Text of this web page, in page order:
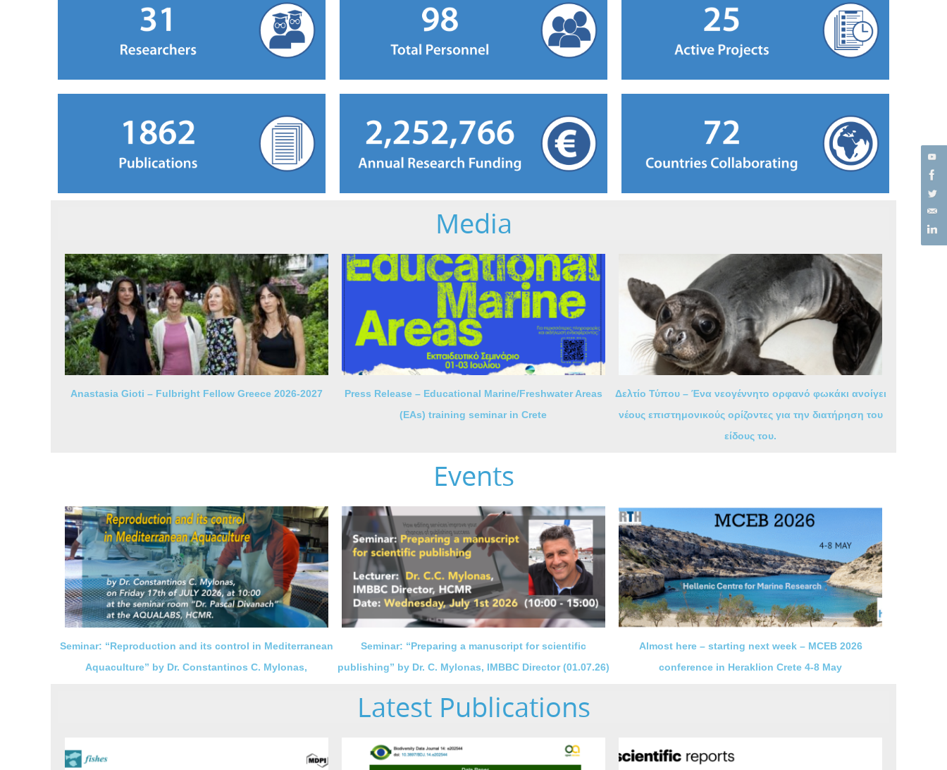
Media
Anastasia Gioti – Fulbright Fellow Greece 2026-2027
Press Release – Educational Marine/Freshwater Areas
(EAs) training seminar in Crete
Δελτίο Τύπου – Ένα νεογέννητο ορφανό φωκάκι ανοίγει
νέους επιστημονικούς ορίζοντες για την διατήρηση του
είδους του.
Events
Seminar: “Reproduction and its control in Mediterranean
Aquaculture” by Dr. Constantinos C. Mylonas,
Seminar: “Preparing a manuscript for scientific
publishing” by Dr. C. Mylonas, IMBBC Director (01.07.26)
Almost here – starting next week – MCEB 2026
conference in Heraklion Crete 4-8 May
Latest Publications